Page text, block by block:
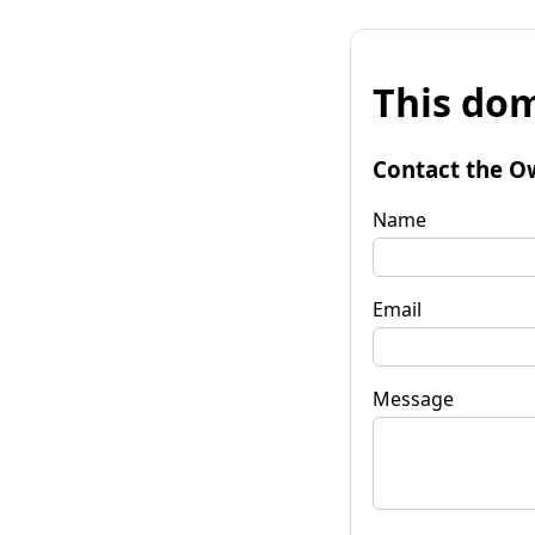
This
Contact the
Name
Email
Message